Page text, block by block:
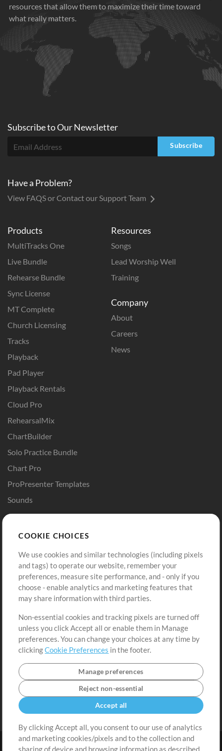
resources that allow them to maximize their time toward
what really matters.
Products
MultiTracks One
Live Bundle
Rehearse Bundle
Sync License
MT Complete
Church Licensing
Tracks
Playback
Pad Player
Playback Rentals
Cloud Pro
RehearsalMix
ChartBuilder
Solo Practice Bundle
Chart Pro
ProPresenter Templates
Sounds
Resources
Songs
Lead Worship Well
Training
Company
About
Careers
News
Buy Credits
Free Content
Request a Song
Extras
Submit your music
Playlists
Sign Up
View cart
Subscribe toOurNewsletter
Subscribe
Have a Problem?
View FAQS or Contact our Support Team
COOKIE CHOICES
We use cookies and similar technologies (including pixels
and tags) to operate our website, remember your
preferences, measure site performance, and - only if you
choose - enable analytics and marketing features that
may share information with third parties.
Non-essential cookies and tracking pixels are turned off
unless you click Accept all or enable them in Manage
preferences. You can change your choices at any time by
clickingCookie Preferences in the footer.
Manage preferences
Reject non-essential
Accept all
By clicking Accept all, you consent to our use of analytics
and marketing cookies/pixels and to the collection and
sharing of device and browsing information as described